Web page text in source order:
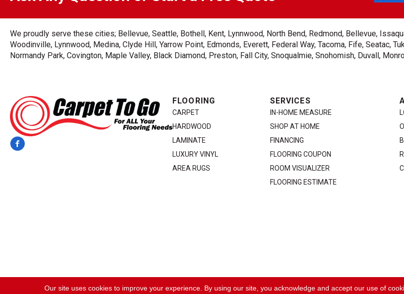
We proudly serve these cities; Bellevue, Seattle, Bothell, Kent, Lynnwood, North Bend, Redmond, Bellevue,
Woodinville, Lynnwood, Medina, Clyde Hill, Yarrow Point, Edmonds, Everett, Federal Way, Tacoma, Fife, Seatac,
Normandy Park, Covington, Maple Valley, Black Diamond, Preston, Fall City, Snoqualmie, Snohomish, Duvall,
FLOORING
CARPET
HARDWOOD
LAMINATE
LUXURY VINYL
AREA RUGS
SERVICES
IN-HOME MEASURE
SHOP AT HOME
FINANCING
FLOORING COUPON
ROOM VISUALIZER
FLOORING ESTIMATE
Copyright ©2026 Carpet To Go. All Rights Reserved.
Our site uses cookies to improve your experience. By using our site, you acknowledge and accept our use of